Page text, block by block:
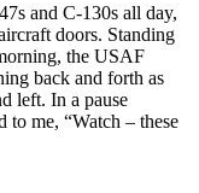
and C-130s all day,
doors. Standing
the USAF
back and forth as
left. In a pause
to me, “Watch – these